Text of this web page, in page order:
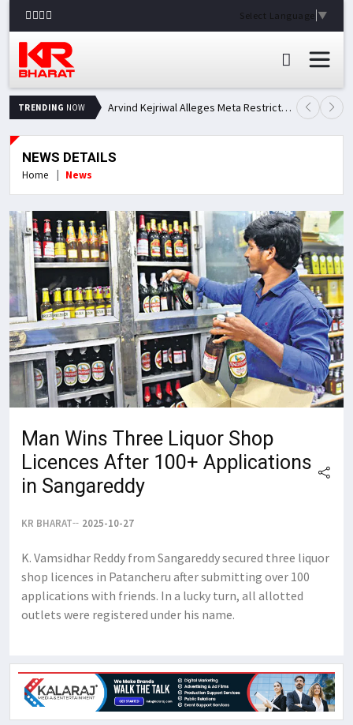
Select Language ▼
TRENDING NOW Arvind Kejriwal Alleges Meta Restricted His Facebook Account in India, Seeks Explanation
NEWS DETAILS
Home News
Man Wins Three Liquor Shop
Licences After 100+ Applications
in Sangareddy
KR BHARAT 2025-10-27
K. Vamsidhar Reddy from Sangareddy secured three liquor
shop licences in Patancheru after submitting over 100
applications with friends. In a lucky turn, all allotted
outlets were registered under his name.